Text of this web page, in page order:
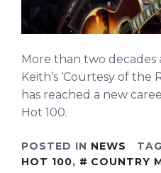
More than two decades
Keith’s ‘Courtesy of the
has reached a new
Hot 100.
POSTED IN NEWS
HOT 100, COUNTRY